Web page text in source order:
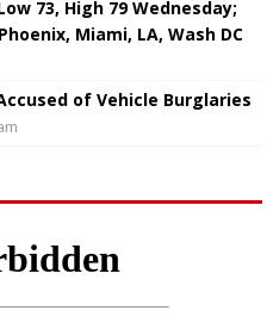
73, High 79 Wednesday;
Miami, LA, Wash DC
of Vehicle Burglaries